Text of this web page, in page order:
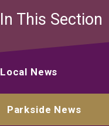
In This Section
Local News
Parkside News